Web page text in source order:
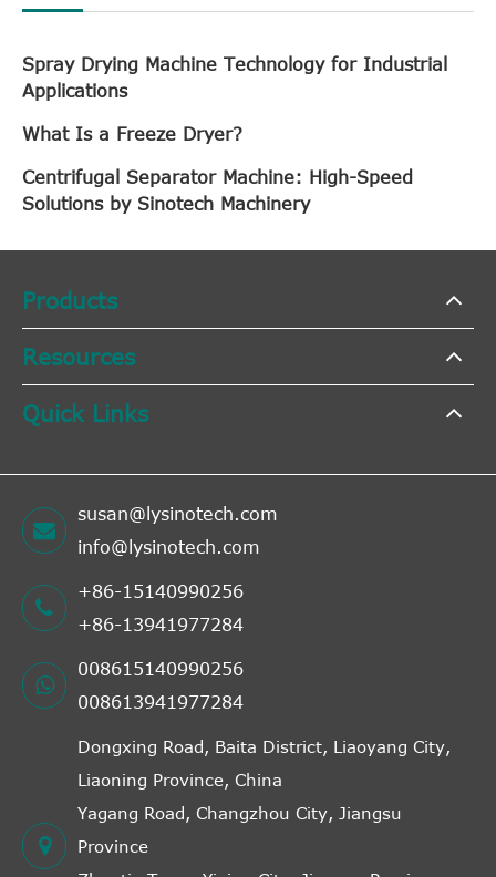
Spray Drying Machine Technology for Industrial
Applications
What Is a Freeze Dryer?
Centrifugal Separator Machine: High-Speed
Solutions by Sinotech Machinery
Products
Resources
Quick Links
susan@lysinotech.com
info@lysinotech.com
+86-15140990256
+86-13941977284
008615140990256
008613941977284
Dongxing Road, Baita District, Liaoyang City,
Liaoning Province, China
Yagang Road, Changzhou City, Jiangsu
Province